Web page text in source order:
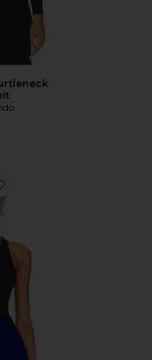
Ballet Racerback Bodysuit